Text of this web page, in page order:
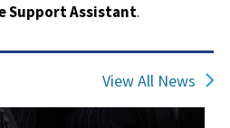
Support Assistant.
View All News